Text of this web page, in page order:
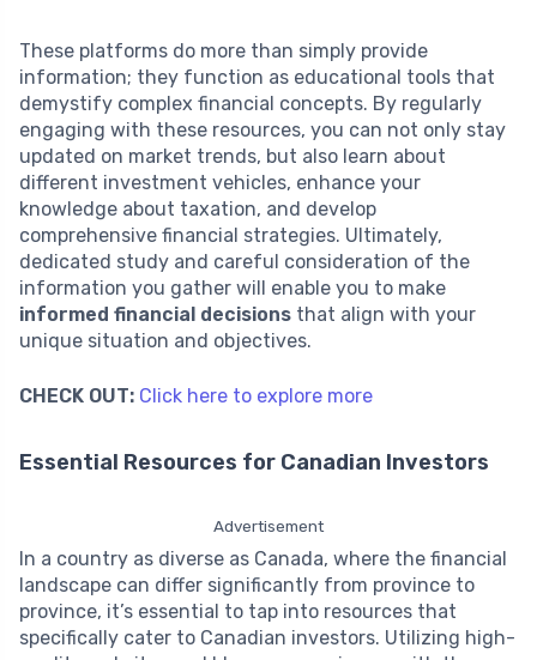
These platforms do more than simply provide
information; they function as educational tools that
demystify complex financial concepts. By regularly
engaging with these resources, you can not only stay
updated on market trends, but also learn about
different investment vehicles, enhance your
knowledge about taxation, and develop
comprehensive financial strategies. Ultimately,
dedicated study and careful consideration of the
information you gather will enable you to make
informed financial decisions that align with your
unique situation and objectives.
CHECK OUT: Click here to explore more
Essential Resources for Canadian Investors
Advertisement
In a country as diverse as Canada, where the financial
landscape can differ significantly from province to
province, it’s essential to tap into resources that
specifically cater to Canadian investors. Utilizing high-